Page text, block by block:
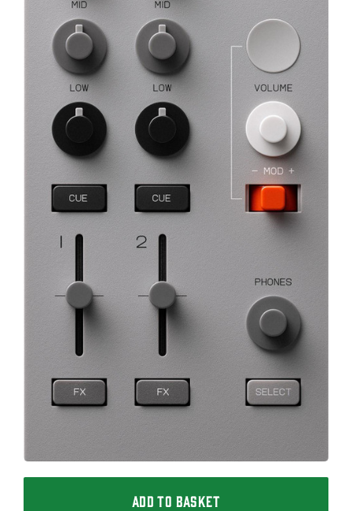
ADD TO BASKET